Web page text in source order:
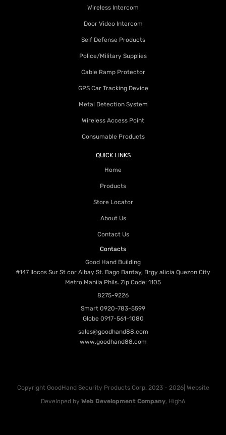
Wireless Intercom
Door Video Intercom
Self Defense Products
Police/Military Supplies
Cable Ramp Protector
GPS Car Tracking Device
Metal Detection System
Wireless Access Point
Consumable Products
QUICK LINKS
Home
Products
Store Locator
About Us
Contact Us
Contacts
Good Hand Building
#147 Ilocos Sur St cor Albay St. Bago Bantay, Brgy alicia Quezon City
Metro Manila Phils. Zip Code: 1105
8275-9226
Smart 0920-783-5599
Globe 0917-561-1080
sales@goodhand88.com
www.goodhand88.com
Copyright GoodHand Security Products Corp. 2023 - 2026| Website
Developed by Web Development Company, High6